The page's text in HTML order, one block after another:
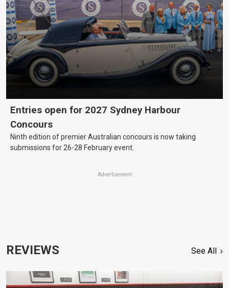
Entries open for 2027 Sydney Harbour
Concours
Ninth edition of premier Australian concours is now taking
submissions for 26-28 February event.
Advertisement
REVIEWS See All